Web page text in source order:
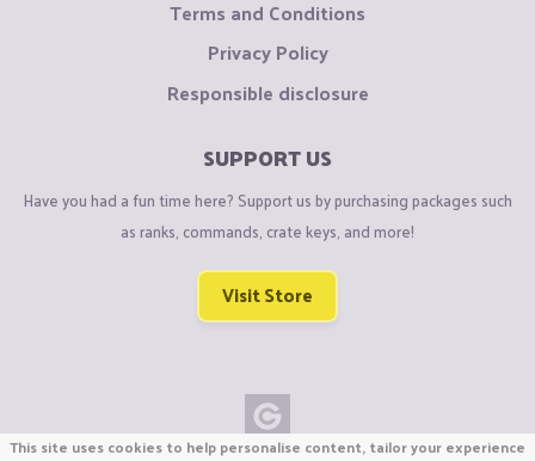
Terms and Conditions
Privacy Policy
Responsible disclosure
SUPPORT US
Have you had a fun time here? Support us by purchasing packages such
as ranks, commands, crate keys, and more!
Visit Store
This site uses cookies to help personalise content, tailor your experience